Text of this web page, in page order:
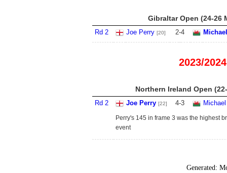
Gibraltar Open (24-26
Rd 2 Joe Perry [20] 2-4
2023/2024
Northern Ireland Open
Rd 2 Joe Perry [22] 4-3
Perry's 145 in frame 3 was the highest
event
Generated: